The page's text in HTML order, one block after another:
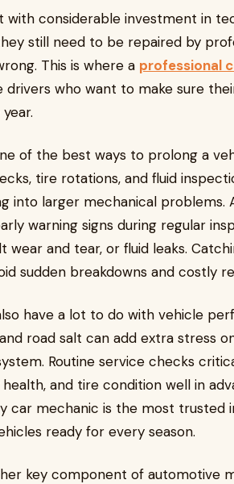
with considerable investment in
still need to be repaired by
This is where a professional
drivers who want to make sure
of the best ways to prolong a
tire rotations, and fluid
into larger mechanical problems.
warning signs during regular
wear and tear, or fluid leaks.
sudden breakdowns and costly
have a lot to do with vehicle
road salt can add extra stress
Routine service checks
and tire condition well in
car mechanic is the most trusted
ready for every season.
key component of automotive